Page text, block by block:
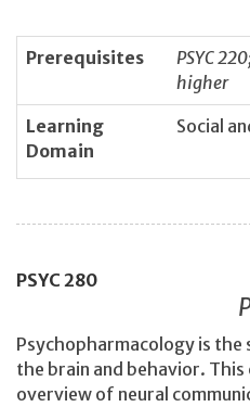
Prerequisites
PSYC
higher
Learning
Domain
Social
PSYC 280
Psychopharmacology is
the brain and behavior. This
overview of neural